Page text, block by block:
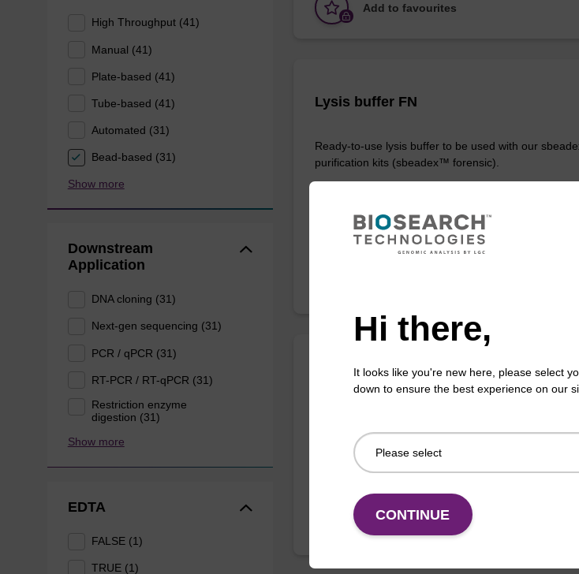
High Throughput (41)
Manual (41)
Plate-based (41)
Tube-based (41)
Automated (31)
Bead-based (31)
Show more
Downstream
Application
DNA cloning (31)
Next-gen sequencing (31)
PCR / qPCR (31)
RT-PCR / RT-qPCR (31)
Restriction enzyme
digestion (31)
Show more
EDTA
FALSE (1)
TRUE (1)
Add to favourites
Lysis buffer FN
Ready-to-use lysis buffer to be used with our
purification kits (sbeadex™ forensic).
Lysis buffer NA
purification kits.
VIEW
Hi there,
It looks like you're new here, please select
down to ensure the best experience on our
CONTINUE